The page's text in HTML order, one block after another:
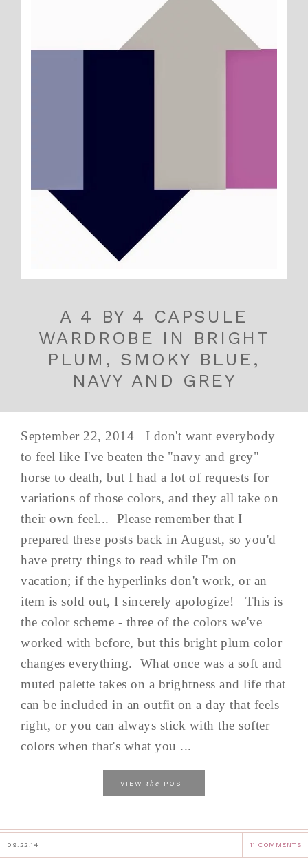
A 4 BY 4 CAPSULE
WARDROBE IN BRIGHT
PLUM, SMOKY BLUE,
NAVY AND GREY
September 22, 2014 I don't want everybody
to feel like I've beaten the "navy and grey"
horse to death, but I had a lot of requests for
variations of those colors, and they all take on
their own feel... Please remember that I
prepared these posts back in August, so you'd
have pretty things to read while I'm on
vacation; if the hyperlinks don't work, or an
item is sold out, I sincerely apologize! This is
the color scheme - three of the colors we've
worked with before, but this bright plum color
changes everything. What once was a soft and
muted palette takes on a brightness and life that
can be included in an outfit on a day that feels
right, or you can always stick with the softer
colors when that's what you ...
VIEW the POST
09.22.14 11 COMMENTS